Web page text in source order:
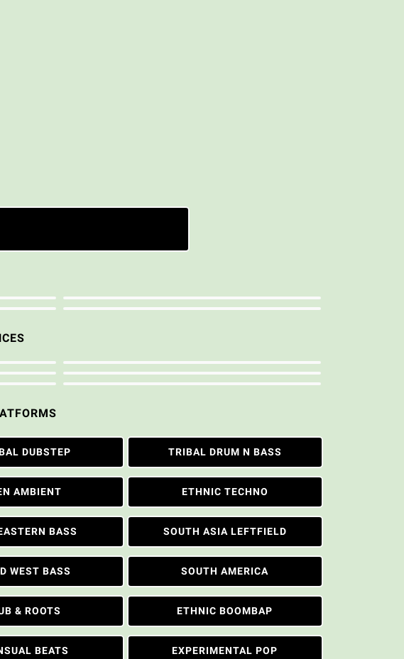
DUBSTEP TRIBAL DRUM N BASS
AMBIENT ETHNIC TECHNO
BASS SOUTH ASIA LEFTFIELD
WEST BASS SOUTH AMERICA
& ROOTS ETHNIC BOOMBAP
BEATS EXPERIMENTAL POP